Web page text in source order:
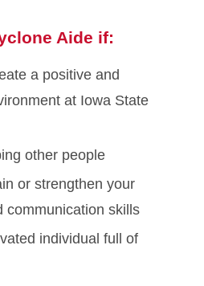
Aide if:
a positive and
at Iowa State
other people
or strengthen your
communication skills
individual full of